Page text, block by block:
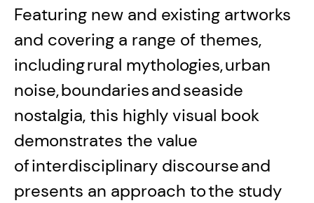
Featuring new and existing artworks
and covering a range of themes,
including rural mythologies, urban
noise, boundaries and seaside
nostalgia, this highly visual book
demonstrates the value
of interdisciplinary discourse and
presents an approach to the study